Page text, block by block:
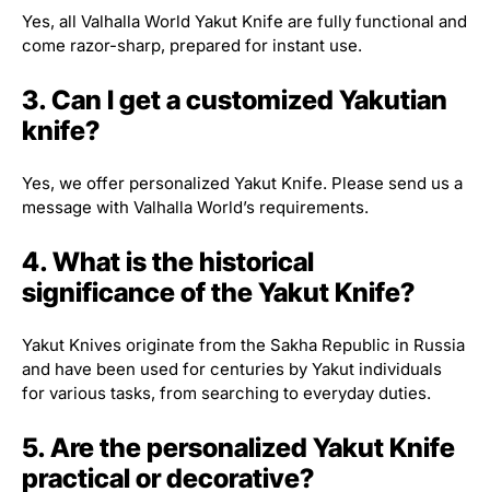
Yes, all Valhalla World Yakut Knife are fully functional and
come razor-sharp, prepared for instant use.
3. Can I get a customized Yakutian
knife?
Yes, we offer personalized Yakut Knife. Please send us a
message with Valhalla World’s requirements.
4. What is the historical
significance of the Yakut Knife?
Yakut Knives originate from the Sakha Republic in Russia
and have been used for centuries by Yakut individuals
for various tasks, from searching to everyday duties.
5. Are the personalized Yakut Knife
practical or decorative?